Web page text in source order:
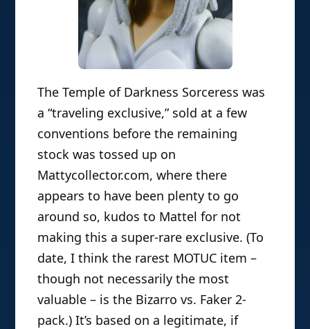
The Temple of Darkness Sorceress was
a “traveling exclusive,” sold at a few
conventions before the remaining
stock was tossed up on
Mattycollector.com, where there
appears to have been plenty to go
around so, kudos to Mattel for not
making this a super-rare exclusive. (To
date, I think the rarest MOTUC item –
though not necessarily the most
valuable – is the Bizarro vs. Faker 2-
pack.) It’s based on a legitimate, if